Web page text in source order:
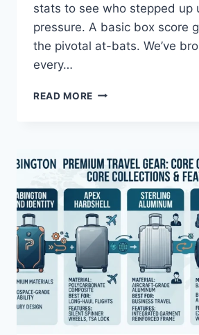
stats to see who stepped up
pressure. A basic box score
the pivotal at-bats. We’ve
every…
READ MORE METS
STATS:
KEY
PERFORMANCES
REVEALED